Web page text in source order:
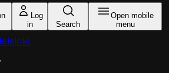
Log
in
Search
Open mobile
menu